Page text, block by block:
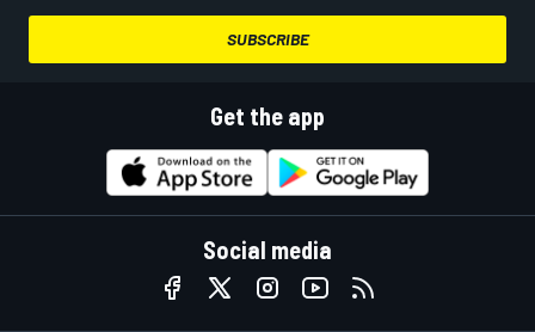
SUBSCRIBE
Get the app
Social media